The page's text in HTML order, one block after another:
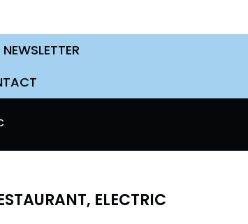
NEWSLETTER
ELECTRIC